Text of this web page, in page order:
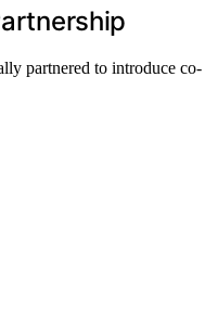
partnered to introduce co-